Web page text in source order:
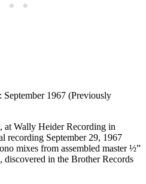
1967 (Previously
at Wally Heider Recording in
September 29, 1967
mixes from assembled master ½”
discovered in the Brother Records